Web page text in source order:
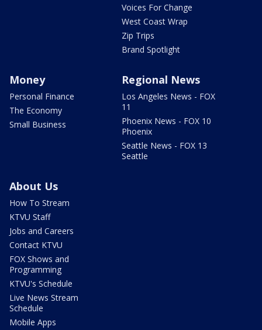
Voices For Change
West Coast Wrap
Zip Trips
Brand Spotlight
Money
Personal Finance
The Economy
Small Business
Regional News
Los Angeles News - FOX
11
Phoenix News - FOX 10
Phoenix
Seattle News - FOX 13
Seattle
About Us
How To Stream
KTVU Staff
Jobs and Careers
Contact KTVU
FOX Shows and
Programming
KTVU's Schedule
Live News Stream
Schedule
Mobile Apps